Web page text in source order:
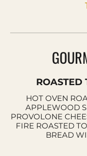
ROASTED
HOT OVEN
APPLEWOOD
PROVOLONE
FIRE ROASTED
BREAD